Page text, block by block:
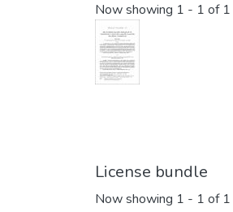
Now showing 1 - 1 of 1
License bundle
Now showing 1 - 1 of 1